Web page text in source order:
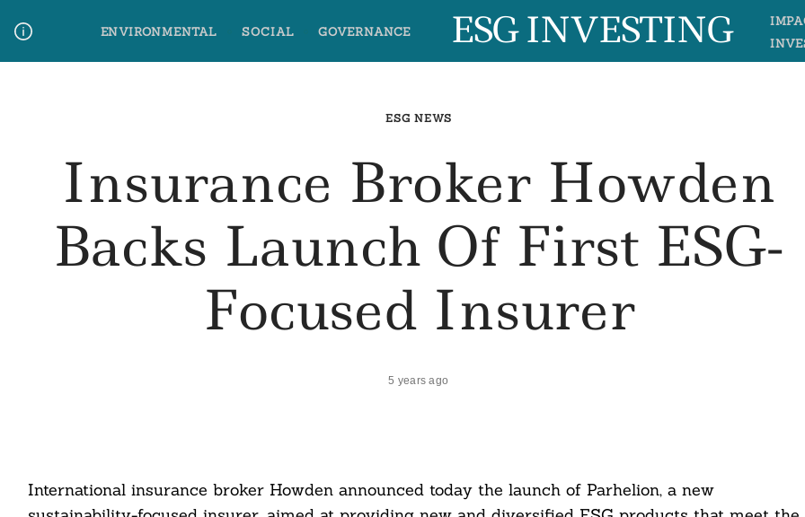
content
ENVIRONMENTAL SOCIAL GOVERNANCE ESG INVESTING
ESG NEWS
Insurance Broker Howden
Backs Launch Of First ESG-
Focused Insurer
5 years ago
International insurance broker Howden announced today the launch of Parhelion, a new